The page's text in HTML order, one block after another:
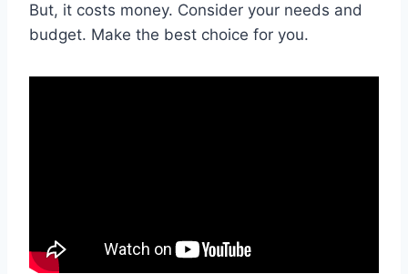
But, it costs money. Consider your needs and
budget. Make the best choice for you.